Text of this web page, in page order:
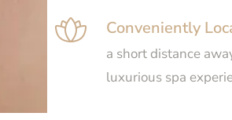
Conveniently
a short distance
luxurious spa